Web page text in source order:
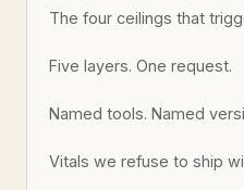
The four ceilings that
Five layers. One request.
Named tools. Named
Vitals we refuse to ship